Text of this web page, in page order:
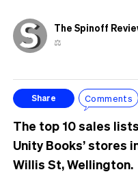
The Spinoff
⚖️
Share Comments
The top 10 sales
Unity Books’ stores
Willis St, Wellington.